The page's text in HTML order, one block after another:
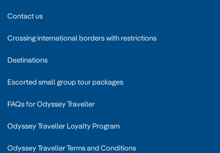
Contact us
Crossing international borders with restrictions
Destinations
Escorted small group tour packages
FAQs for Odyssey Traveller
Odyssey Traveller Loyalty Program
Odyssey Traveller Terms and Conditions